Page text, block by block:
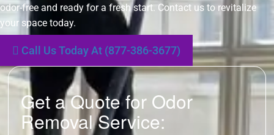
odor-free and ready for a fresh start. Contact us to revitalize
your space today.
Call Us Today At (877-386-3677)
Get a Quote for Odor
Removal Service: